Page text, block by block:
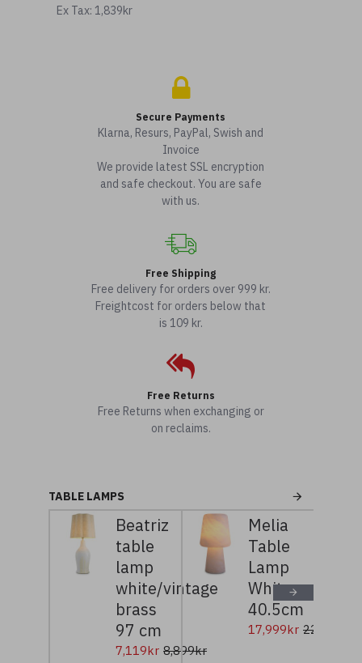
Ex Tax: 1,839kr
Secure Payments
Klarna, Resurs, PayPal, Swish and
Invoice
We provide latest SSL encryption
and safe checkout. You are safe
with us.
Free Shipping
Free delivery for orders over 999 kr.
Freightcost for orders below that
is 109 kr.
Free Returns
Free Returns when exchanging or
on reclaims.
TABLE LAMPS
Beatriz
table
lamp
white/vintage
brass
97 cm
7,119kr 8,899kr
Melia
Table
Lamp
White
40.5cm
17,999kr 22,499kr